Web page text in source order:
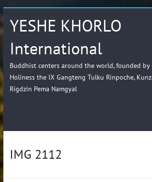
YESHE KHORLO
International
Buddhist centers around the world, founded by
Holiness the IX Gangteng Tulku Rinpoche,
Rigdzin Pema Namgyal
IMG 2112